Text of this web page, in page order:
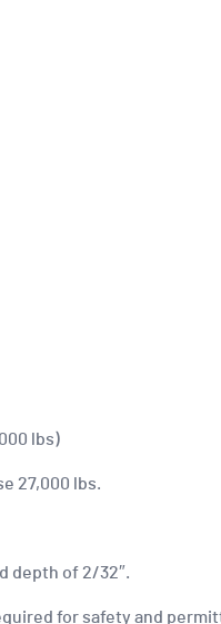
lbs)
27,000 lbs.
depth of 2/32″.
for safety and